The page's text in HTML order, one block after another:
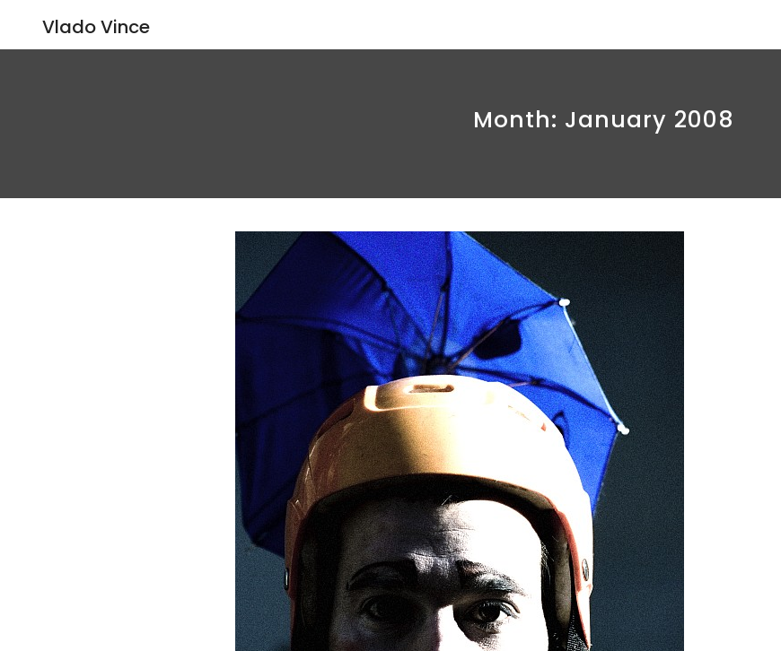
Vlado Vince
Month: January 2008